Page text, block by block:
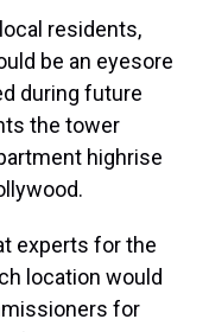
residents,
be an eyesore
during future
the tower
highrise
experts for the
location would
for